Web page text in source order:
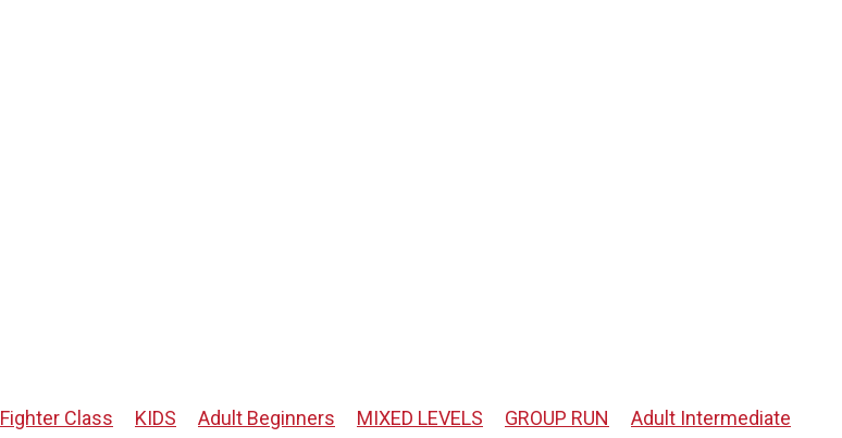
Fighter Class KIDS Adult Beginners MIXED LEVELS GROUP RUN
Adult Intermediate